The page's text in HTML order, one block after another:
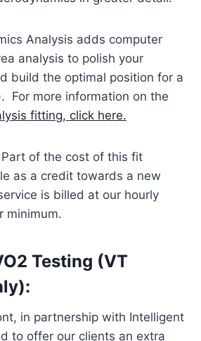
Analysis adds computer
analysis to polish your
build the optimal position for a
For more information on the
fitting, click here.
of the cost of this fit
as a credit towards a new
is billed at our hourly
minimum.
Testing (VT
in partnership with Intelligent
to offer our clients an extra